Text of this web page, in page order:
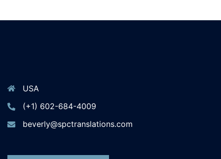
USA
(+1) 602-684-4009
beverly@spctranslations.com